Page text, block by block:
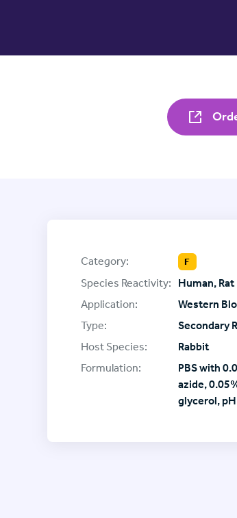
Category: F
Species Reactivity:
Human, Rat
Application:
Western
Type:
Secondary
Host Species:
Rabbit
Formulation:
PBS with
azide,
glycerol,